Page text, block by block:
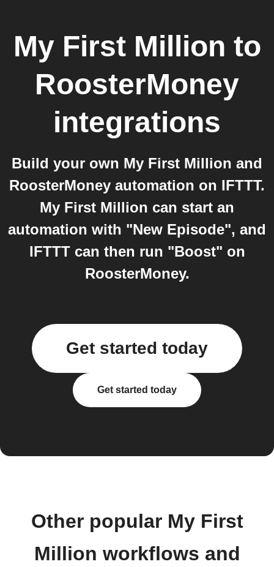
My First Million to
RoosterMoney
integrations
Build your own My First Million and
RoosterMoney automation on IFTTT.
My First Million can start an
automation with "New Episode", and
IFTTT can then run "Boost" on
RoosterMoney.
Get started today
Get started today
Other popular My First
Million workflows and